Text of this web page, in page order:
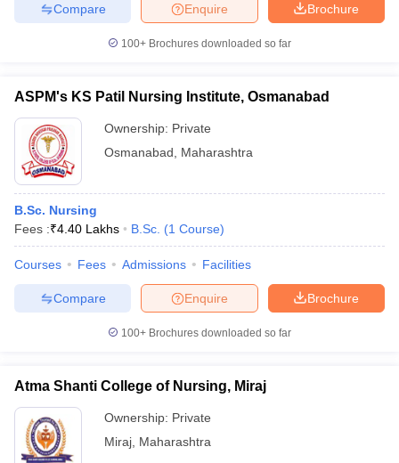
Brochure
Enquire
Compare
100+ Brochures downloaded so far
ASPM's KS Patil Nursing Institute, Osmanabad
Ownership: Private
Osmanabad
Maharashtra
B.Sc. Nursing
Fees :₹4.40 Lakhs B.Sc. (1 Course)
Courses Fees Admissions Facilities
Brochure
Enquire
Compare
100+ Brochures downloaded so far
Atma Shanti College of Nursing, Miraj
Ownership: Private
Miraj Maharashtra